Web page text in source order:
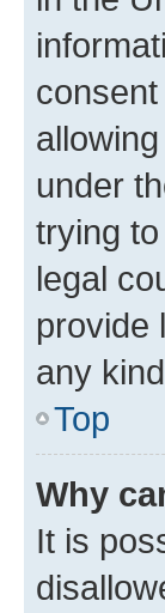
under
trying
legal
provide
any
Top
Why
It is